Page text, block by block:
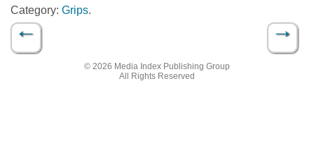
Category: Grips.
Post navigation
← →
© 2026 Media Index Publishing Group
All Rights Reserved